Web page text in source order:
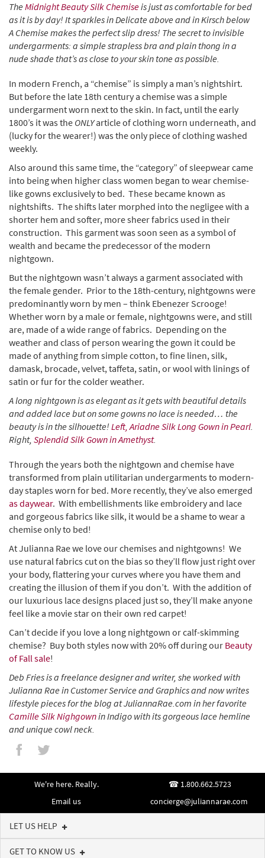
TheMidnight Beauty Silk Chemiseis just as comfortable for bed
as it is by day! It sparkles in Delicate above and in Kirsch below
A Chemise makes the perfect slip dress! The secret to invisible
undergarments: a simple strapless bra and plain thong in a
nude shade that’s as close to your skin tone as possible.
In modern French, a “chemise” is simply a man’s nightshirt.
But before the late 18th century a chemise was a simple
undergarment worn next to the skin. In fact, until the early
1800’s it was the ONLYarticle of clothing worn underneath, and
(lucky for the wearer!) was the only piece of clothing washed
weekly.
Also around this same time, the “category” of sleepwear came
into being when higher class women began to wear chemise-
like gowns exclusively to bed. These became known as
nightshifts. The shifts later morphed into the negligee with a
shorter hem and softer, more sheer fabrics used in their
construction. This garment was soon seen as a symbol of
wealth and became the predecessor of the modern
nightgown.
But the nightgown wasn’t always a garment associated with
the female gender. Prior to the 18th-century, nightgowns were
predominantly worn by men – think Ebenezer Scrooge!
Whether worn by a male or female, nightgowns were, and still
are, made of a wide range of fabrics. Depending on the
weather and class of person wearing the gown it could be
made of anything from simple cotton, to fine linen, silk,
damask, brocade, velvet, taffeta, satin, or wool with linings of
satin or fur for the colder weather.
A long nightgown is as elegant as it gets with beautiful details
and added lace but on some gowns no lace is needed… the
beauty is in the silhouette! Left, Ariadne Silk Long Gown in Pearl.
Right, Splendid Silk Gown in Amethyst.
Through the years both the nightgown and chemise have
transformed from plain utilitarian undergarments to modern-
day staples worn for bed. More recently, they’ve also emerged
as daywear. With embellishments like embroidery and lace
and gorgeous fabrics like silk, it would be a shame to wear a
chemise only to bed!
At Julianna Rae we love our chemises and nightgowns! We
use natural fabrics cut on the bias so they’ll flow just right over
your body, flattering your curves where you have them and
creating the illusion of them if you don’t. With the addition of
our luxurious lace designs placed just so, they’ll make anyone
feel like a movie star on their own red carpet!
Can’t decide if you love a long nightgown or calf-skimming
chemise? Buy both styles now with 20% off during our Beauty
of Fall sale!
Deb Fries is a freelance designer and writer, she worked with
Julianna Rae in Customer Service and Graphics and now writes
lifestyle pieces for the blog at JuliannaRae.com in her favorite
Camille Silk Nighgownin Indigo with its gorgeous lace hemline
and unique cowl neck.
We're here. Really.
1.800.662.5723
Email us
concierge@juliannarae.com
LET US HELP
GET TO KNOW US